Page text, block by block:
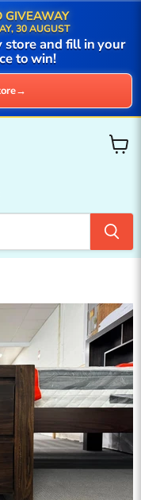
GIVEAWAY
30 AUGUST
store and fill in your
to win!
→
View